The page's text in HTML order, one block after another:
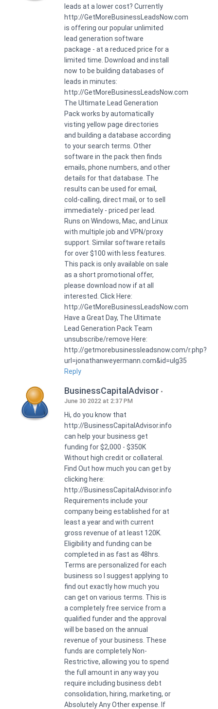
leads at a lower cost? Currently
http://GetMoreBusinessLeadsNow.com
is offering our popular unlimited
lead generation software
package - at a reduced price for a
limited time. Download and install
now to be building databases of
leads in minutes:
http://GetMoreBusinessLeadsNow.com
The Ultimate Lead Generation
Pack works by automatically
visting yellow page directories
and building a database according
to your search terms. Other
software in the pack then finds
emails, phone numbers, and other
details for that database. The
results can be used for email,
cold-calling, direct mail, or to sell
immediately - priced per lead.
Runs on Windows, Mac, and Linux
with multiple job and VPN/proxy
support. Similar software retails
for over $100 with less features.
This pack is only available on sale
as a short promotional offer,
please download now if at all
interested. Click Here:
http://GetMoreBusinessLeadsNow.com
Have a Great Day, The Ultimate
Lead Generation Pack Team
unsubscribe/remove Here:
http://getmorebusinessleadsnow.com/r.php?
url=jonathanweyermann.com&id=ulg35
Reply
BusinessCapitalAdvisor
June 30 2022 at 2:37 PM
Hi, do you know that
http://BusinessCapitalAdvisor.info
can help your business get
funding for $2,000 - $350K
Without high credit or collateral.
Find Out how much you can get by
clicking here:
http://BusinessCapitalAdvisor.info
Requirements include your
company being established for at
least a year and with current
gross revenue of at least 120K.
Eligibility and funding can be
completed in as fast as 48hrs.
Terms are personalized for each
business so I suggest applying to
find out exactly how much you
can get on various terms. This is
a completely free service from a
qualified funder and the approval
will be based on the annual
revenue of your business. These
funds are completely Non-
Restrictive, allowing you to spend
the full amount in any way you
require including business debt
consolidation, hiring, marketing, or
Absolutely Any Other expense. If